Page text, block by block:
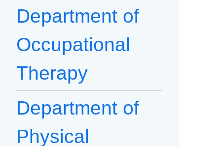
Department of
Occupational
Therapy
Department of
Physical